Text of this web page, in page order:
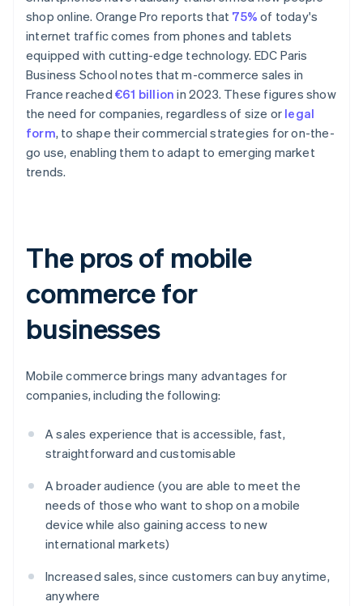
shop online. Orange Pro reports that 75% of today's
internet traffic comes from phones and tablets
equipped with cutting-edge technology. EDC Paris
Business School notes that m-commerce sales in
France reached €61 billion in 2023. These figures show
the need for companies, regardless of size or legal
form, to shape their commercial strategies for on-the-
go use, enabling them to adapt to emerging market
trends.
The pros of mobile
commerce for
businesses
Mobile commerce brings many advantages for
companies, including the following:
A sales experience that is accessible, fast,
straightforward and customisable
A broader audience (you are able to meet the
needs of those who want to shop on a mobile
device while also gaining access to new
international markets)
Increased sales, since customers can buy anytime,
anywhere